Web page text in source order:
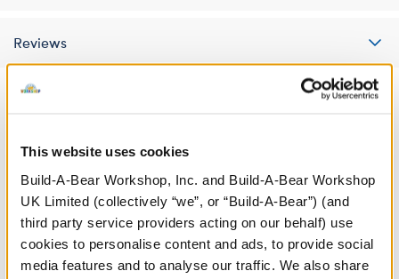
This website uses cookies
Build-A-Bear Workshop, Inc. and Build-A-Bear Workshop
UK Limited (collectively “we”, or “Build-A-Bear”) (and
third party service providers acting on our behalf) use
cookies to personalise content and ads, to provide social
media features and to analyse our traffic. We also share
Reviews